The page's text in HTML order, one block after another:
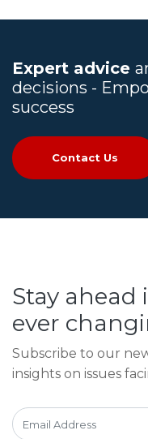
Expert advice
decisions -
success
Contact Us
Stay ahead
ever
Subscribe to our
insights on issues